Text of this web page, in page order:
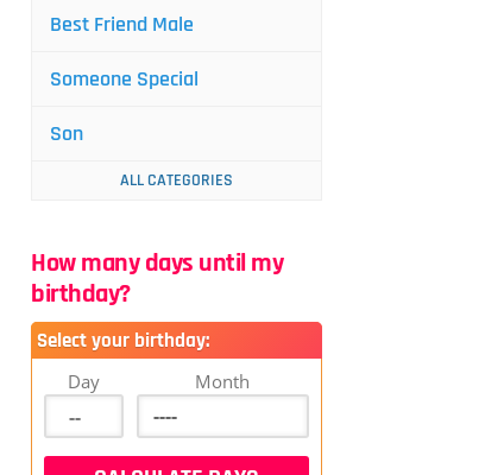
Best Friend Male
Someone Special
Son
ALL CATEGORIES
How many days until my
birthday?
Select your birthday:
Day Month